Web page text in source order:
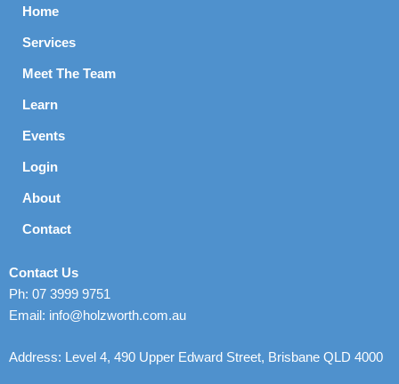
Home
Services
Meet The Team
Learn
Events
Login
About
Contact
Contact Us
Ph: 07 3999 9751
Email: info@holzworth.com.au
Address: Level 4, 490 Upper Edward Street, Brisbane QLD 4000